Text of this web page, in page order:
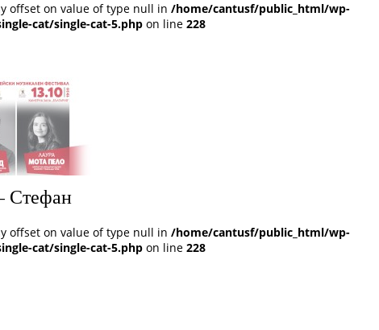
offset on value of type null in /home/cantusf/public_html/wp-
cat/single-cat-5.php on line 228
Стефан
offset on value of type null in /home/cantusf/public_html/wp-
cat/single-cat-5.php on line 228